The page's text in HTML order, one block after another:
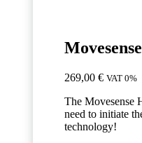
269,00 € VAT 0%
The Movesense
need to initiate
technology!